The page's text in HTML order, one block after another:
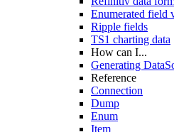
Enumerated field
Ripple fields
TS1 charting data
How can I...
Generating
Reference
Connection
Dump
Enum
Item